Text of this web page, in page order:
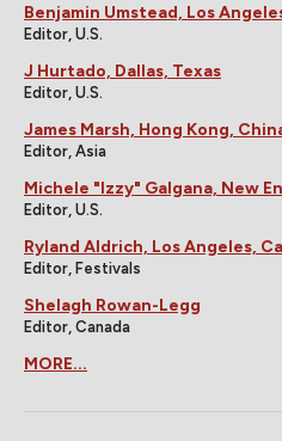
Benjamin Umstead, Los
Editor, U.S.
J Hurtado, Dallas, Texas
Editor, U.S.
James Marsh, Hong Kong,
Editor, Asia
Michele "Izzy" Galgana, New
Editor, U.S.
Ryland Aldrich, Los Angeles,
Editor, Festivals
Shelagh Rowan-Legg
Editor, Canada
MORE...